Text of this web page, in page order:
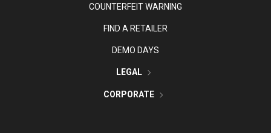
COUNTERFEIT WARNING
FIND A RETAILER
DEMO DAYS
LEGAL
CORPORATE